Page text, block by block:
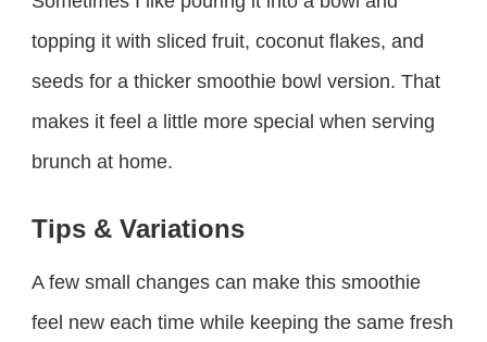
topping it with sliced fruit, coconut flakes, and
seeds for a thicker smoothie bowl version. That
makes it feel a little more special when serving
brunch at home.
Tips & Variations
A few small changes can make this smoothie
feel new each time while keeping the same fresh